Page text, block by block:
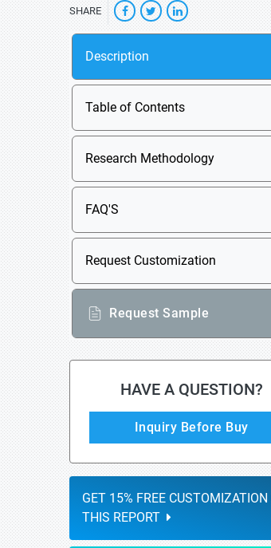
SHARE
Description
Table of Contents
Research Methodology
FAQ'S
Request Customization
Request Sample
HAVE A QUESTION?
Inquiry Before Buy
GET 15% FREE CUSTOMIZATION
THIS REPORT